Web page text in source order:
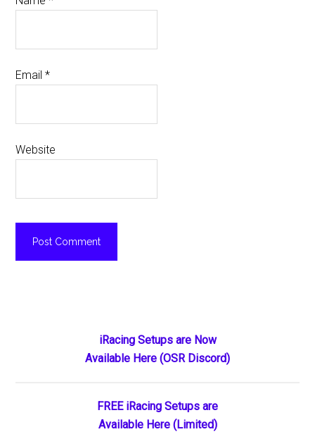
Email*
Website
Sidebar
iRacing Setups are Now
Available Here (OSR Discord)
FREE iRacing Setups are
Available Here (Limited)